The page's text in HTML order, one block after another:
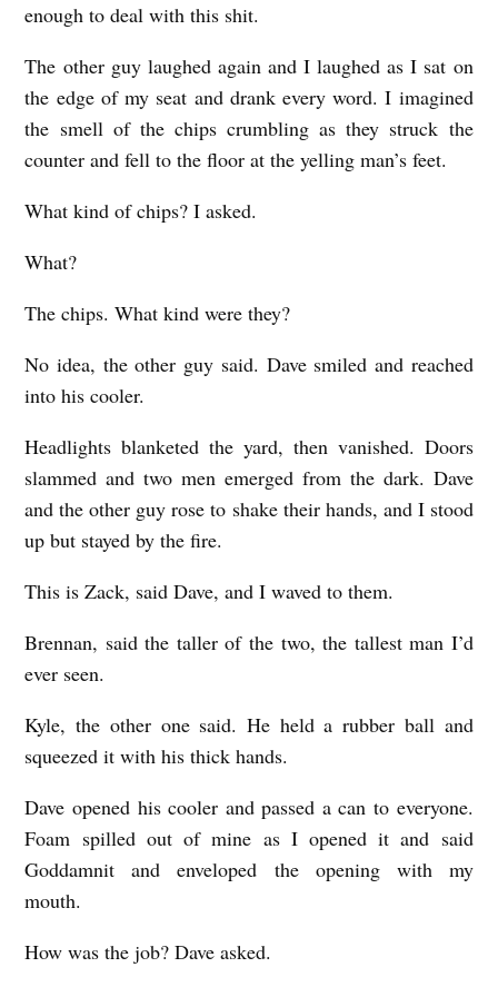
enough to deal with this shit.
The other guy laughed again and I laughed as I sat on
the edge of my seat and drank every word. I imagined
the smell of the chips crumbling as they struck the
counter and fell to the floor at the yelling man’s feet.
What kind of chips? I asked.
What?
The chips. What kind were they?
No idea, the other guy said. Dave smiled and reached
into his cooler.
Headlights blanketed the yard, then vanished. Doors
slammed and two men emerged from the dark. Dave
and the other guy rose to shake their hands, and I stood
up but stayed by the fire.
This is Zack, said Dave, and I waved to them.
Brennan, said the taller of the two, the tallest man I’d
ever seen.
Kyle, the other one said. He held a rubber ball and
squeezed it with his thick hands.
Dave opened his cooler and passed a can to everyone.
Foam spilled out of mine as I opened it and said
Goddamnit and enveloped the opening with my
mouth.
How was the job? Dave asked.